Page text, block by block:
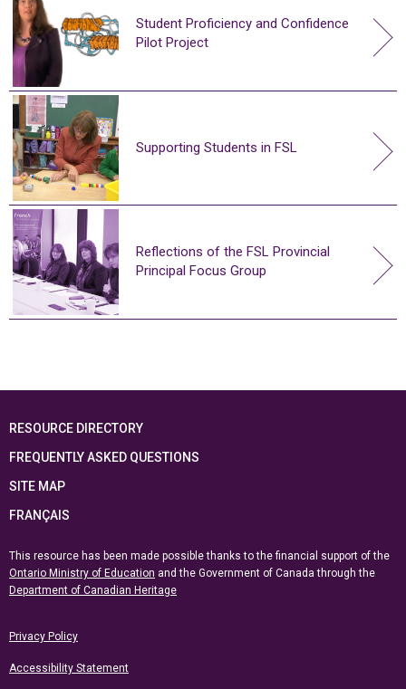
Student Proficiency and Confidence
Pilot Project
Supporting Students in FSL
Reflections of the FSL Provincial
Principal Focus Group
RESOURCE DIRECTORY
FREQUENTLY ASKED QUESTIONS
SITE MAP
FRANÇAIS
This resource has been made possible thanks to the financial support of the
Ontario Ministry of Education and the Government of Canada through the
Department of Canadian Heritage
Privacy Policy
Accessibility Statement